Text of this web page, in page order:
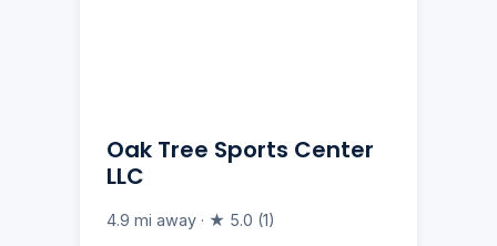
Oak Tree Sports Center
LLC
4.9 mi away · ★ 5.0 (1)